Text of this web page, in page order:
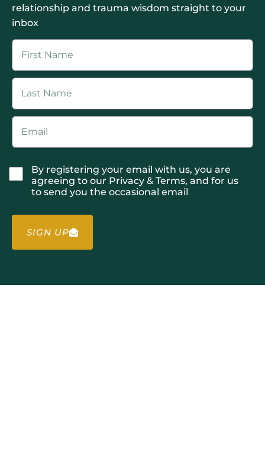
relationship and trauma wisdom straight to your
inbox
By registering your email with us, you are
agreeing to our Privacy & Terms, and for us
to send you the occasional email
SIGN UP